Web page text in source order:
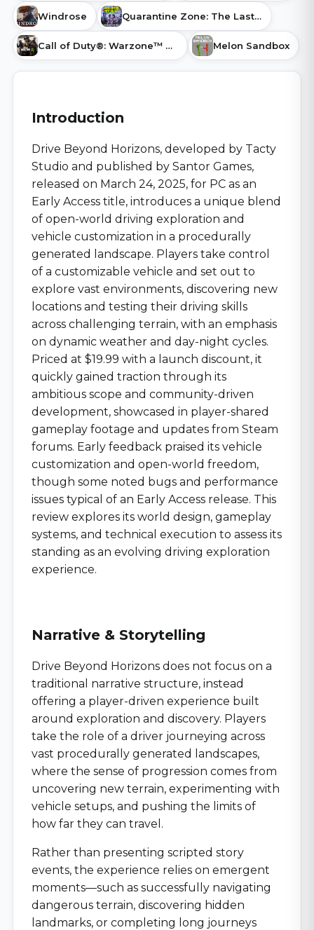
Windrose Quarantine Zone: The Last Check
Call of Duty®: Warzone™ 2.0 Melon Sandbox
Introduction
Drive Beyond Horizons, developed by Tacty
Studio and published by Santor Games,
released on March 24, 2025, for PC as an
Early Access title, introduces a unique blend
of open-world driving exploration and
vehicle customization in a procedurally
generated landscape. Players take control
of a customizable vehicle and set out to
explore vast environments, discovering new
locations and testing their driving skills
across challenging terrain, with an emphasis
on dynamic weather and day-night cycles.
Priced at $19.99 with a launch discount, it
quickly gained traction through its
ambitious scope and community-driven
development, showcased in player-shared
gameplay footage and updates from Steam
forums. Early feedback praised its vehicle
customization and open-world freedom,
though some noted bugs and performance
issues typical of an Early Access release. This
review explores its world design, gameplay
systems, and technical execution to assess its
standing as an evolving driving exploration
experience.
Narrative & Storytelling
Drive Beyond Horizons does not focus on a
traditional narrative structure, instead
offering a player-driven experience built
around exploration and discovery. Players
take the role of a driver journeying across
vast procedurally generated landscapes,
where the sense of progression comes from
uncovering new terrain, experimenting with
vehicle setups, and pushing the limits of
how far they can travel.
Rather than presenting scripted story
events, the experience relies on emergent
moments—such as successfully navigating
dangerous terrain, discovering hidden
landmarks, or completing long journeys